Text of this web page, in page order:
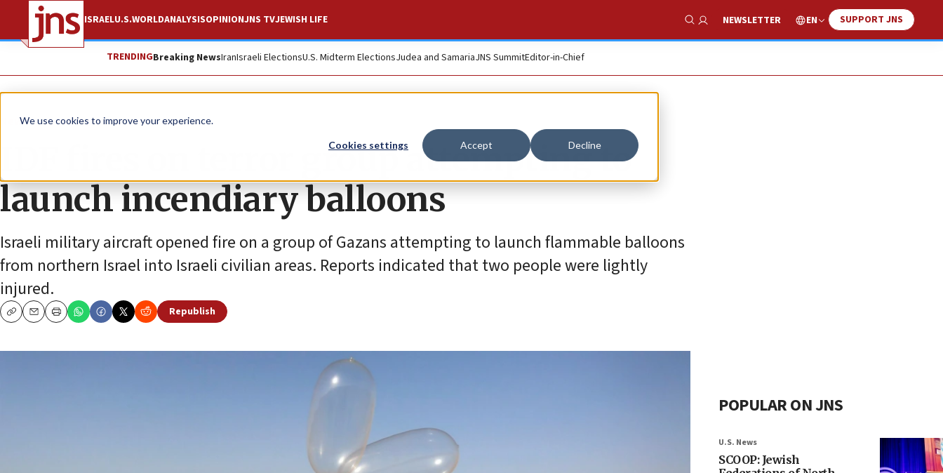
We use cookies to improve your experience.
Cookies settings Accept Decline
ISRAELU.S.WORLDANALYSISOPINIONJNS TVJEWISH LIFE
Show Search
NEWSLETTER EN SUPPORT JNS
TRENDINGBreaking NewsIranIsraeli ElectionsU.S. Midterm ElectionsJudea and SamariaJNS SummitEditor-in-Chief
News Israel News
IDF fires on terror group attempting to
launch incendiary balloons
Israeli military aircraft opened fire on a group of Gazans attempting to launch flammable balloons
from northern Israel into Israeli civilian areas. Reports indicated that two people were lightly
injured.
CopyEmailPrint
Republish
POPULAR ON JNS
U.S. News
SCOOP: Jewish